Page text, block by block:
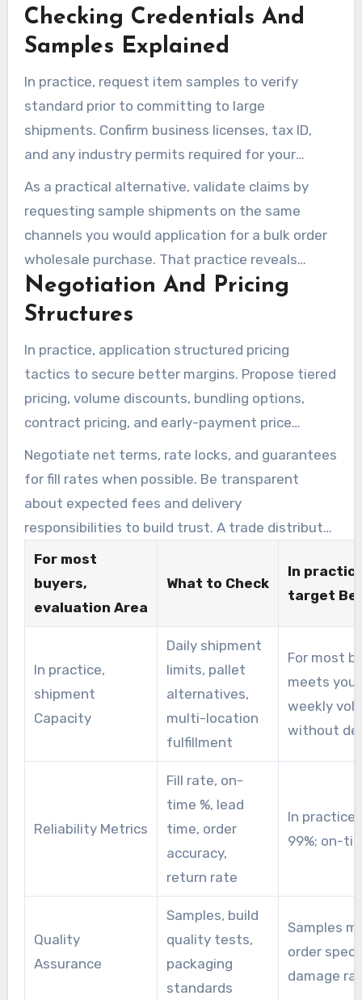
certain the vendor can support just-in-time or
seasonal spikes.In practice, Track return
issues.
Checking Credentials And
Samples Explained
In practice, request item samples to verify
standard prior to committing to large
shipments. Confirm business licenses, tax ID,
and any industry permits required for your
category.As a practical alternative, Examine
trade show interactions and online reviews for
third-party feedback.In practice, Ask sales reps
about their delivery methods and packaging
standards.
As a practical alternative, validate claims by
requesting sample shipments on the same
channels you would application for a bulk order
wholesale purchase. That practice reveals
handling and transit times. Keep written proof
of certifications and sample test results in
Negotiation And Pricing
Structures
In practice, application structured pricing
tactics to secure better margins. Propose tiered
pricing, volume discounts, bundling options,
contract pricing, and early-payment price
reductions.In practice, For very large purchases
such as 999+ units or orders north of $10,000,
issue a formal Request for Quote to evaluate
provides from multiple wholesale merchandise
vendors.
Negotiate net terms, rate locks, and guarantees
for fill rates when possible. Be transparent
about expected fees and delivery
responsibilities to build trust. A trade distributor
that accepts a straightforward contract with
penalties for missed service levels commonly
delivers more reliable results.
For most
buyers,
evaluation Area
What to Check
In
target
In practice,
shipment
Capacity
Daily shipment
limits, pallet
alternatives,
multi-location
fulfillment
For most
meets
weekly
without
Reliability Metrics
Fill rate, on-
time %, lead
time, order
accuracy,
return rate
In
99%; on-
Quality
Assurance
Samples, build
quality tests,
packaging
standards
Samples
order
damage